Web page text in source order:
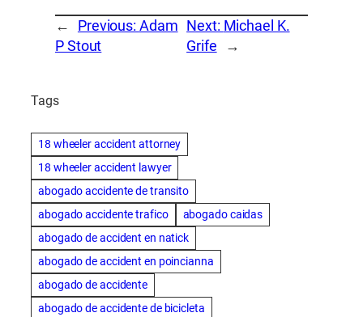
← Previous: Adam
P Stout
Next: Michael K.
Grife
→
Tags
18 wheeler accident attorney
18 wheeler accident lawyer
abogado accidente de transito
abogado accidente trafico
abogado caidas
abogado de accident en natick
abogado de accident en poincianna
abogado de accidente
abogado de accidente de bicicleta